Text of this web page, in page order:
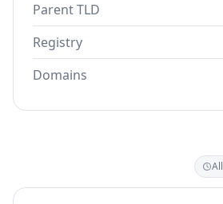
Parent TLD
Registry
Domains